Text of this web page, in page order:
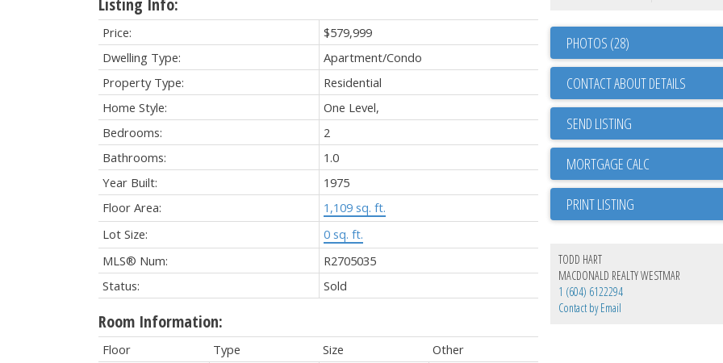
Listing Info:
Price:
$579,999
Dwelling Type:
Apartment/Condo
Property Type:
Residential
Home Style:
One Level,
Bedrooms:
2
Bathrooms:
1.0
Year Built:
1975
Floor Area:
1,109 sq. ft.
Lot Size:
0 sq. ft.
MLS® Num:
R2705035
Status:
Sold
Room Information:
Floor Type Size
Other
PHOTOS (28)
CONTACT ABOUT DETAILS
SEND LISTING
PRINT LISTING
TODD HART
MACDONALD REALTY WESTMAR
1 (604) 6122294
Contact by Email